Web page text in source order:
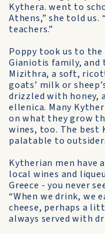
Kythera. went to
Athens,” she told us.
teachers.”
Poppy took us to
Gianiotis family, and
Mizithra, a soft,
goats’ milk or
drizzled with honey,
ellenica. Many
on what they grow
wines, too. The best
palatable to
Kytherian men have
local wines and
Greece - you never
“When we drink, we
cheese, perhaps a
always served with